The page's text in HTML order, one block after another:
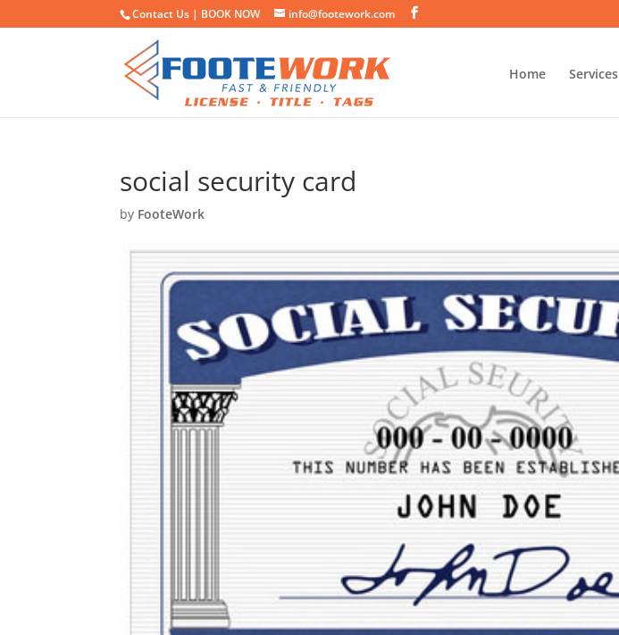
Contact Us | BOOK NOW info@footework.com
Home Services
social security card
by FooteWork